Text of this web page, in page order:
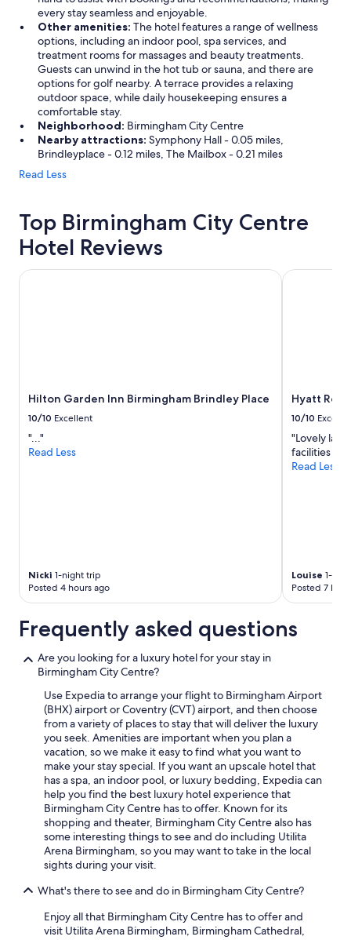
every stay seamless and enjoyable.
Other amenities: The hotel features a range of wellness
options, including an indoor pool, spa services, and
treatment rooms for massages and beauty treatments.
Guests can unwind in the hot tub or sauna, and there are
options for golf nearby. A terrace provides a relaxing
outdoor space, while daily housekeeping ensures a
comfortable stay.
Neighborhood: Birmingham City Centre
Nearby attractions: Symphony Hall - 0.05 miles,
Brindleyplace - 0.12 miles, The Mailbox - 0.21 miles
Read Less
Top Birmingham City Centre
Hotel Reviews
Hilton Garden Inn Birmingham Brindley Place
10/10 Excellent
"..."
Read Less
Nicki 1-night trip
Posted 4 hours ago
Hilton Garden Inn Birmingham Brindley Place
Hyatt
10/10
"Lovely
facilities
Read Less
Louise 1-
Posted 7
Hyatt
Frequently asked questions
Are you looking for a luxury hotel for your stay in
Birmingham City Centre?
Use Expedia to arrange your flight to Birmingham Airport
(BHX) airport or Coventry (CVT) airport, and then choose
from a variety of places to stay that will deliver the luxury
you seek. Amenities are important when you plan a
vacation, so we make it easy to find what you want to
make your stay special. If you want an upscale hotel that
has a spa, an indoor pool, or luxury bedding, Expedia can
help you find the best luxury hotel experience that
Birmingham City Centre has to offer. Known for its
shopping and theater, Birmingham City Centre also has
some interesting things to see and do including Utilita
Arena Birmingham, so you may want to take in the local
sights during your visit.
What's there to see and do in Birmingham City Centre?
Enjoy all that Birmingham City Centre has to offer and
visit Utilita Arena Birmingham, Birmingham Cathedral,